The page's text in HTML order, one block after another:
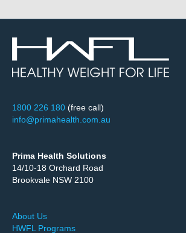
1800 226 180 (free call)
info@primahealth.com.au
Prima Health Solutions
14/10-18 Orchard Road
Brookvale NSW 2100
About Us
HWFL Programs